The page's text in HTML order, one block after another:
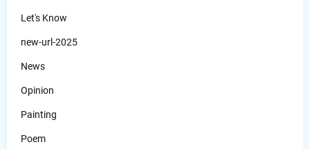
Let's Know
new-url-2025
News
Opinion
Painting
Poem